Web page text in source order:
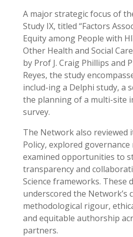
A major strategic focus of
Study IX, titled “Factors
Equity among People with
Other Health and Social
by Prof J. Craig Phillips and
Reyes, the study
includ-ing a Delphi study, a
the planning of a multi-site
survey.
The Network also reviewed
Policy, explored governance
examined opportunities to
transparency and
Science frameworks. These
underscored the Network’s
methodological rigour,
and equitable authorship
partners.